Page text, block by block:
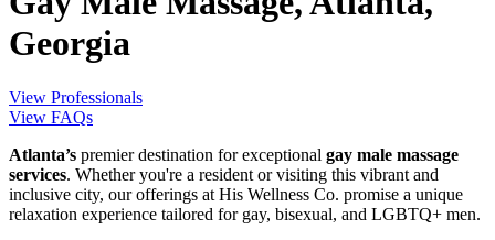
Georgia
View Professionals
View FAQs
Atlanta’s premier destination for exceptional gay male massage
services. Whether you're a resident or visiting this vibrant and
inclusive city, our offerings at His Wellness Co. promise a unique
relaxation experience tailored for gay, bisexual, and LGBTQ+ men.